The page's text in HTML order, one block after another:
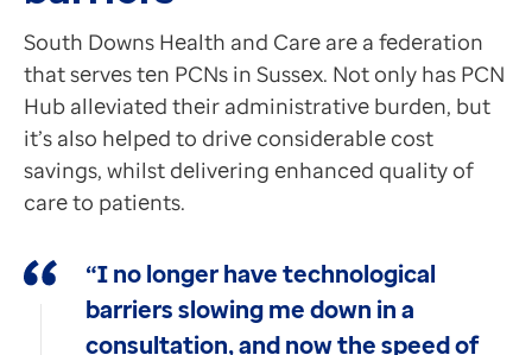
United States
South Downs Health and Care are a federation
that serves ten PCNs in Sussex. Not only has PCN
Hub alleviated their administrative burden, but
it’s also helped to drive considerable cost
savings, whilst delivering enhanced quality of
care to patients.
“I no longer have technological
barriers slowing me down in a
consultation, and now the speed of